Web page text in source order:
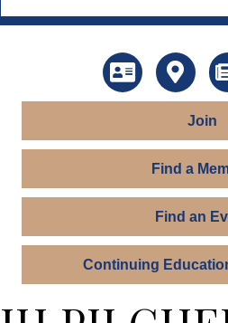
DirectoryMap
Join
Find a
Find an
Continuing